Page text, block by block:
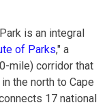
is an integral
of Parks," a
mile) corridor that
the north to Cape
17 national